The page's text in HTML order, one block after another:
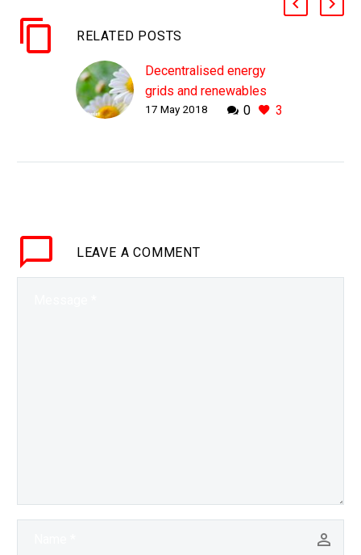
RELATED POSTS
Decentralised energy
grids and renewables
get a boost from
transforming the way
0 3
17 May 2018
LEAVE A COMMENT